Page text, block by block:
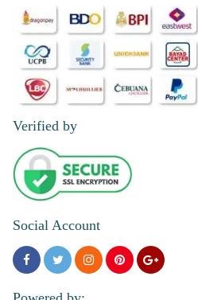
Verified by
Social Account